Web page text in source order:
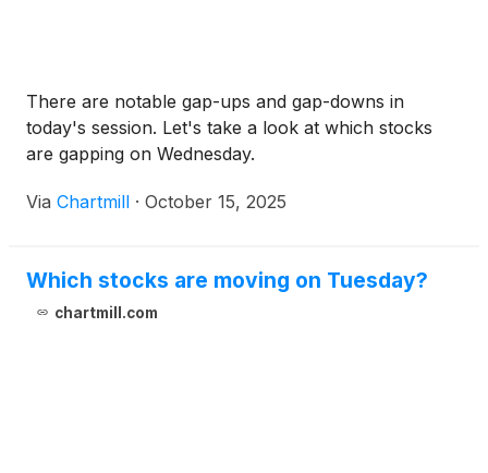
There are notable gap-ups and gap-downs in
today's session. Let's take a look at which stocks
are gapping on Wednesday.
Via Chartmill · October 15, 2025
Which stocks are moving on Tuesday?
chartmill.com